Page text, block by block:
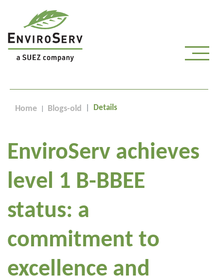
Home Blogs-old Details
EnviroServ achieves
level 1 B-BBEE
status: a
commitment to
excellence and